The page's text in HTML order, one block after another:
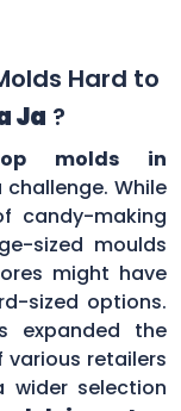
Hard to
Ja ?
molds in
While
candy-making
sized moulds
might have
sized options.
expanded the
retailers
wider selection